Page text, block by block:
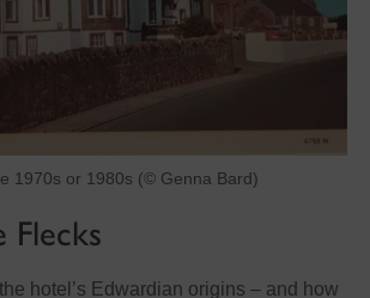
1970s or 1980s (© Genna Bard)
Flecks
hotel’s Edwardian origins – and how